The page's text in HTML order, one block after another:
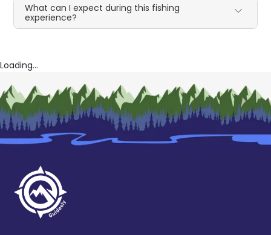
What can I expect during this fishing
experience?
Loading...